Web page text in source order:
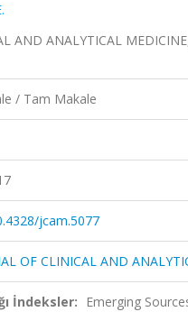
AND ANALYTICAL
/ Tam Makale
jcam.5077
OF CLINICAL AND
İndeksler: Emerging